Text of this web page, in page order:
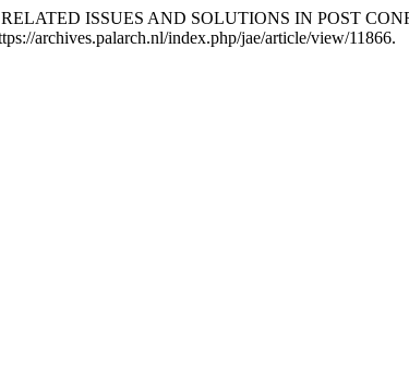
RELATED ISSUES AND SOLUTIONS IN POST
archives.palarch.nl/index.php/jae/article/view/11866.